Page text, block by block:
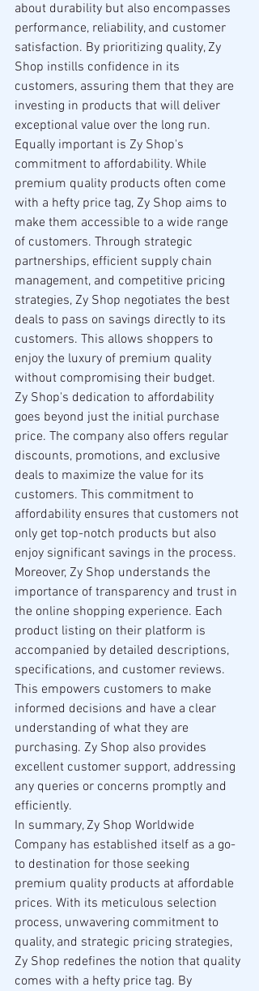
about durability but also encompasses
performance, reliability, and customer
satisfaction. By prioritizing quality, Zy
Shop instills confidence in its
customers, assuring them that they are
investing in products that will deliver
exceptional value over the long run.
Equally important is Zy Shop's
commitment to affordability. While
premium quality products often come
with a hefty price tag, Zy Shop aims to
make them accessible to a wide range
of customers. Through strategic
partnerships, efficient supply chain
management, and competitive pricing
strategies, Zy Shop negotiates the best
deals to pass on savings directly to its
customers. This allows shoppers to
enjoy the luxury of premium quality
without compromising their budget.
Zy Shop's dedication to affordability
goes beyond just the initial purchase
price. The company also offers regular
discounts, promotions, and exclusive
deals to maximize the value for its
customers. This commitment to
affordability ensures that customers not
only get top-notch products but also
enjoy significant savings in the process.
Moreover, Zy Shop understands the
importance of transparency and trust in
the online shopping experience. Each
product listing on their platform is
accompanied by detailed descriptions,
specifications, and customer reviews.
This empowers customers to make
informed decisions and have a clear
understanding of what they are
purchasing. Zy Shop also provides
excellent customer support, addressing
any queries or concerns promptly and
efficiently.
In summary, Zy Shop Worldwide
Company has established itself as a go-
to destination for those seeking
premium quality products at affordable
prices. With its meticulous selection
process, unwavering commitment to
quality, and strategic pricing strategies,
Zy Shop redefines the notion that quality
comes with a hefty price tag. By